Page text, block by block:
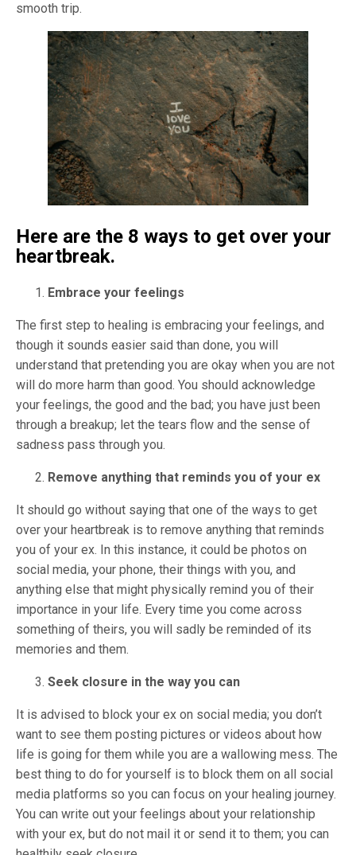
smooth trip.
Here are the 8 ways to get over your
heartbreak.
Embrace your feelings
The first step to healing is embracing your feelings, and
though it sounds easier said than done, you will
understand that pretending you are okay when you are not
will do more harm than good. You should acknowledge
your feelings, the good and the bad; you have just been
through a breakup; let the tears flow and the sense of
sadness pass through you.
Remove anything that reminds you of your ex
It should go without saying that one of the ways to get
over your heartbreak is to remove anything that reminds
you of your ex. In this instance, it could be photos on
social media, your phone, their things with you, and
anything else that might physically remind you of their
importance in your life. Every time you come across
something of theirs, you will sadly be reminded of its
memories and them.
Seek closure in the way you can
It is advised to block your ex on social media; you don’t
want to see them posting pictures or videos about how
life is going for them while you are a wallowing mess. The
best thing to do for yourself is to block them on all social
media platforms so you can focus on your healing journey.
You can write out your feelings about your relationship
with your ex, but do not mail it or send it to them; you can